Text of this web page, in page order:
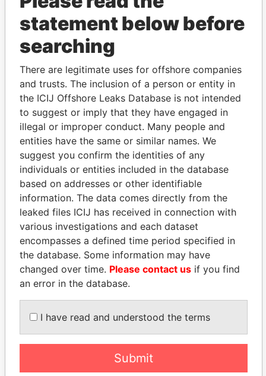
THEPOWERPLAYERS
Explore the offshore connections of world leaders,
politicians and their relatives and associates.
Pandora
Papers
Paradise
Papers
Panama Papers
Minister of Finance
MOHSEN MARZOUK
Former minister
statement below before
searching
There are legitimate uses for offshore companies
and trusts. The inclusion of a person or entity in
the ICIJ Offshore Leaks Database is not intended
to suggest or imply that they have engaged in
illegal or improper conduct. Many people and
entities have the same or similar names. We
suggest you confirm the identities of any
individuals or entities included in the database
based on addresses or other identifiable
information. The data comes directly from the
leaked files ICIJ has received in connection with
various investigations and each dataset
encompasses a defined time period specified in
the database. Some information may have
changed over time. Please contact us if you find
an error in the database.
I have read and understood the terms
Submit